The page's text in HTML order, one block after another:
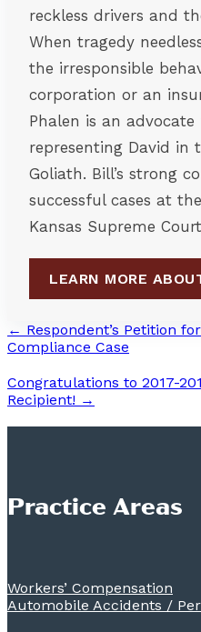
reckless drivers and
When tragedy
the irresponsible
corporation or an
Phalen is an
representing David in
Goliath. Bill’s strong
successful cases at
Kansas Supreme
LEARN MORE
← Respondent’s Petition
Compliance Case
Congratulations to 2017-
Recipient! →
Practice Areas
Workers’ Compensation
Automobile Accidents /